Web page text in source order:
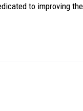
to improving